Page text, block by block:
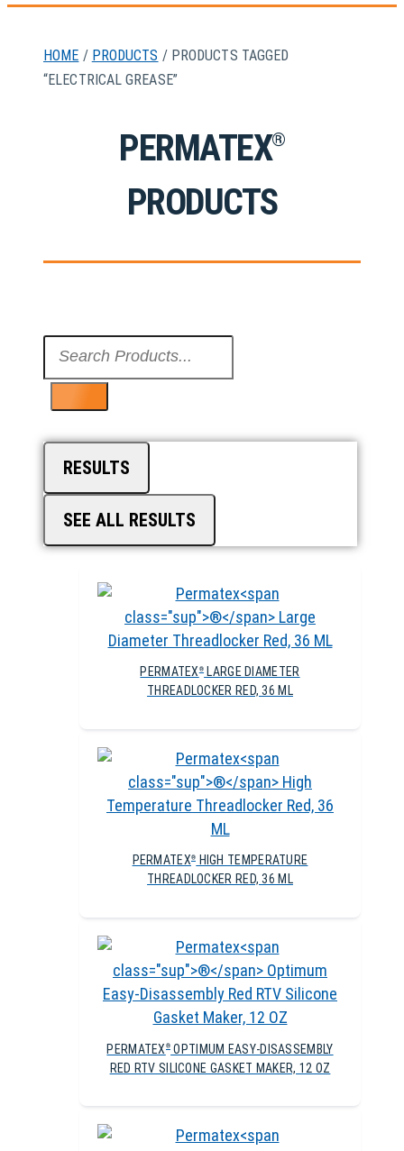
HOME / PRODUCTS / PRODUCTS TAGGED
“ELECTRICAL GREASE”
PERMATEX®
PRODUCTS
RESULTS
SEE ALL RESULTS
PERMATEX®
LARGE DIAMETER
THREADLOCKER RED, 36 ML
PERMATEX®
HIGH TEMPERATURE
THREADLOCKER RED, 36 ML
PERMATEX ® OPTIMUM EASY-DISASSEMBLY
RED RTV SILICONE GASKET MAKER, 12 OZ